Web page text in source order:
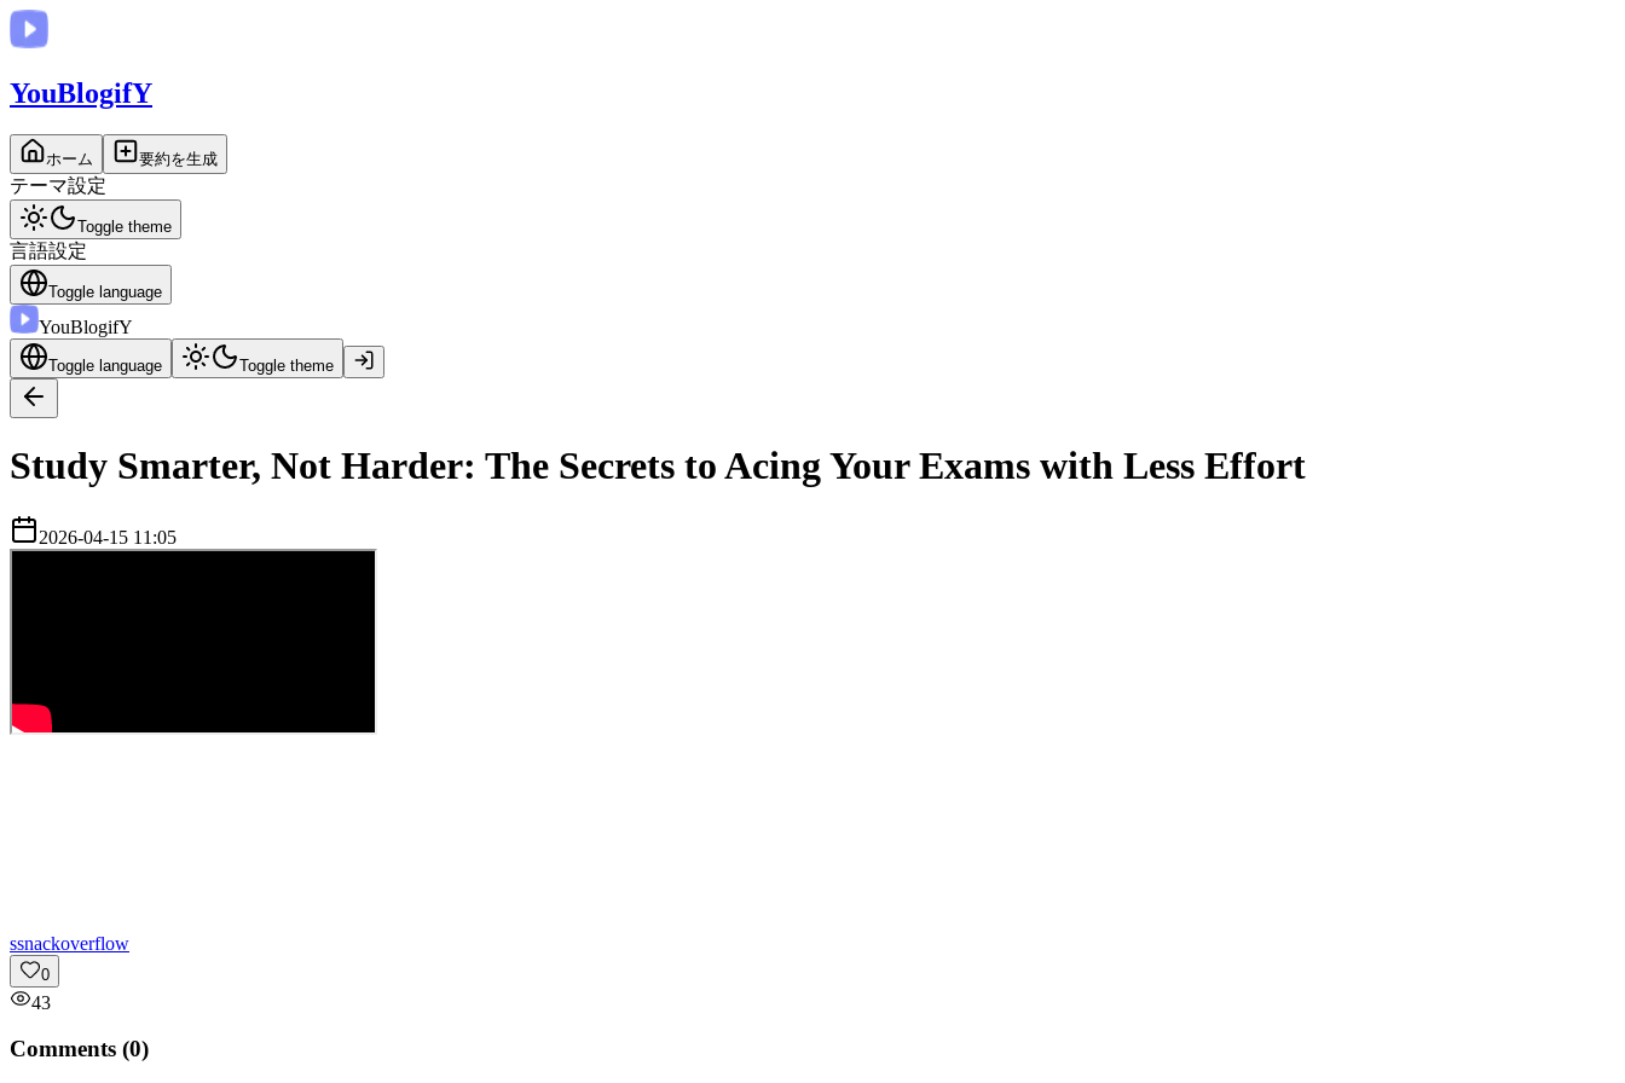
YouBlogifY
ホーム 要約を生成
テーマ設定
Toggle theme
言語設定
Toggle language
YouBlogifY
Toggle language Toggle theme
Study Smarter, Not Harder: The Secrets to Acing Your Exams with Less Effort
2026-04-15 11:05
ssnackoverflow
0
43
Comments (0)